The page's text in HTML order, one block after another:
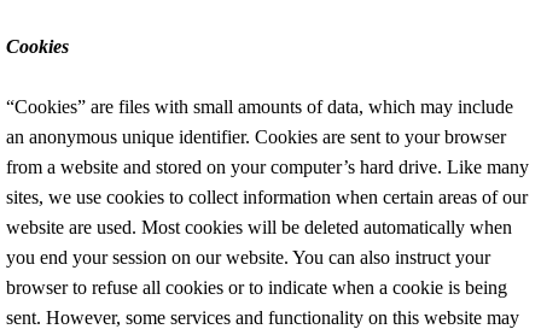
Cookies
“Cookies” are files with small amounts of data, which may include
an anonymous unique identifier. Cookies are sent to your browser
from a website and stored on your computer’s hard drive. Like many
sites, we use cookies to collect information when certain areas of our
website are used. Most cookies will be deleted automatically when
you end your session on our website. You can also instruct your
browser to refuse all cookies or to indicate when a cookie is being
sent. However, some services and functionality on this website may